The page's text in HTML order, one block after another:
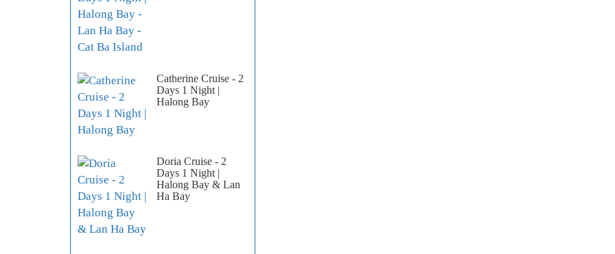
Catherine Cruise - 2
Days 1 Night |
Halong Bay
Doria Cruise - 2
Days 1 Night |
Halong Bay & Lan
Ha Bay